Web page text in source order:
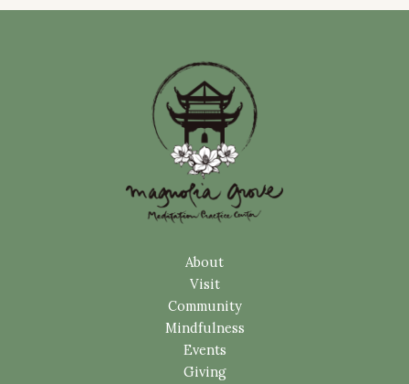
About
Visit
Community
Mindfulness
Events
Giving